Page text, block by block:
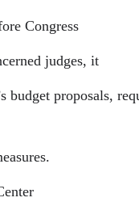
Congress
judges, it
budget proposals,